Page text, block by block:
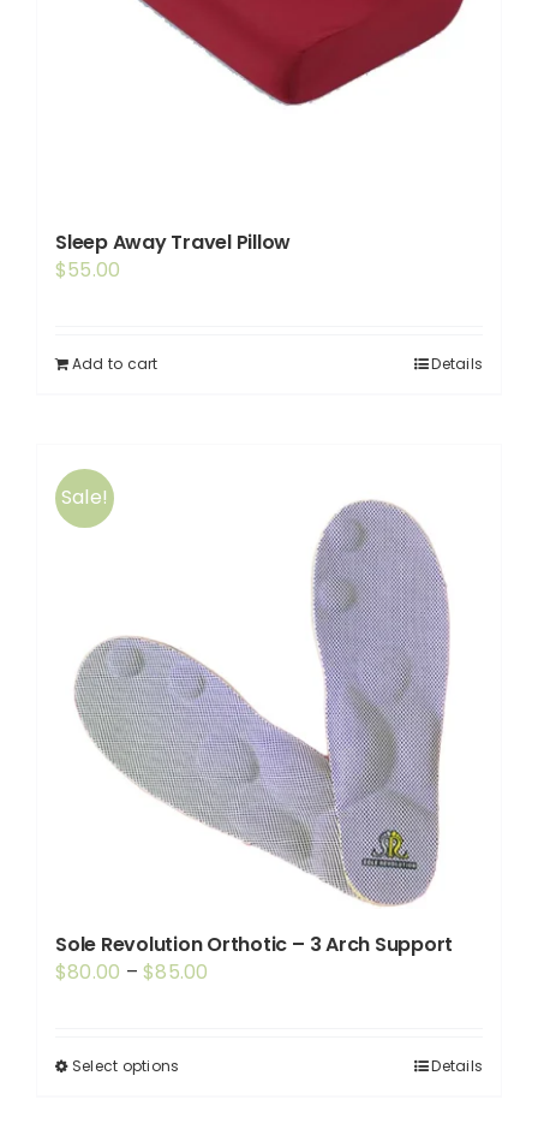
Sleep Away Travel Pillow
$55.00
Add to cart Details
Sale!
Sole Revolution Orthotic – 3 Arch Support
$80.00 – $85.00
Select options Details